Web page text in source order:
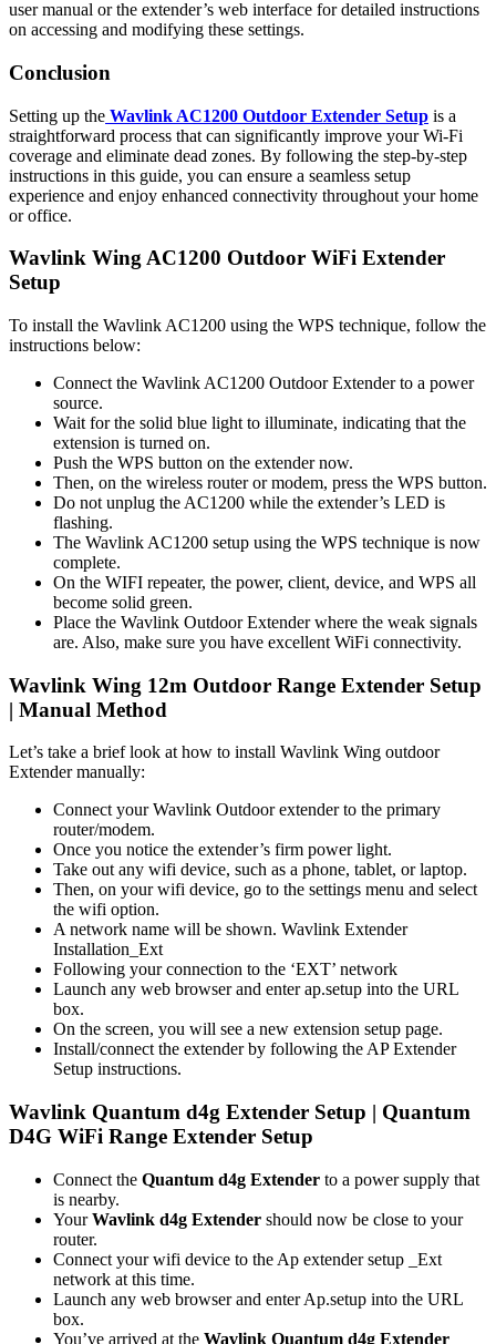
user manual or the extender’s web interface for detailed instructions
on accessing and modifying these settings.
Conclusion
Setting up the Wavlink AC1200 Outdoor Extender Setup is a
straightforward process that can significantly improve your Wi-Fi
coverage and eliminate dead zones. By following the step-by-step
instructions in this guide, you can ensure a seamless setup
experience and enjoy enhanced connectivity throughout your home
or office.
Wavlink Wing AC1200 Outdoor WiFi Extender
Setup
To install the Wavlink AC1200 using the WPS technique, follow the
instructions below:
Connect the Wavlink AC1200 Outdoor Extender to a power
source.
Wait for the solid blue light to illuminate, indicating that the
extension is turned on.
Push the WPS button on the extender now.
Then, on the wireless router or modem, press the WPS button.
Do not unplug the AC1200 while the extender’s LED is
flashing.
The Wavlink AC1200 setup using the WPS technique is now
complete.
On the WIFI repeater, the power, client, device, and WPS all
become solid green.
Place the Wavlink Outdoor Extender where the weak signals
are. Also, make sure you have excellent WiFi connectivity.
Wavlink Wing 12m Outdoor Range Extender Setup
| Manual Method
Let’s take a brief look at how to install Wavlink Wing outdoor
Extender manually:
Connect your Wavlink Outdoor extender to the primary
router/modem.
Once you notice the extender’s firm power light.
Take out any wifi device, such as a phone, tablet, or laptop.
Then, on your wifi device, go to the settings menu and select
the wifi option.
A network name will be shown. Wavlink Extender
Installation_Ext
Following your connection to the ‘EXT’ network
Launch any web browser and enter ap.setup into the URL
box.
On the screen, you will see a new extension setup page.
Install/connect the extender by following the AP Extender
Setup instructions.
Wavlink Quantum d4g Extender Setup | Quantum
D4G WiFi Range Extender Setup
Connect the Quantum d4g Extender to a power supply that
is nearby.
YourWavlink d4g Extender should now be close to your
router.
Connect your wifi device to the Ap extender setup _Ext
network at this time.
Launch any web browser and enter Ap.setup into the URL
box.
You’ve arrived at the Wavlink Quantum d4g Extender